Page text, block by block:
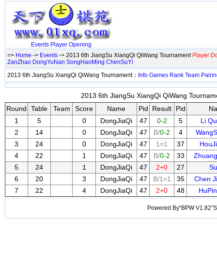
Events Player Opening
=> Home -> Events -> 2013 6th JiangSu XiangQi QiWang Tournament
ZanZhao DongYuNan SongHaoMing ChenSuYi
2013 6th JiangSu XiangQi QiWang Tournament： Info Games Rank Team
2013 6th JiangSu XiangQi QiWang
Round
Table Team Score Name Pid Result Pid
1
5 0 DongJiaQi 47 0-2 5
Li
2
14 0 DongJiaQi 47 B/0-2 4
3
24 0 DongJiaQi 47 1=1 37
4
22 1 DongJiaQi 47 B/0-2 33
5
24 1 DongJiaQi 47 2+0 27
6
20 3 DongJiaQi 47 B/1=1 35
Chen
7
22 4 DongJiaQi 47 2+0 48
Powered By“BPW